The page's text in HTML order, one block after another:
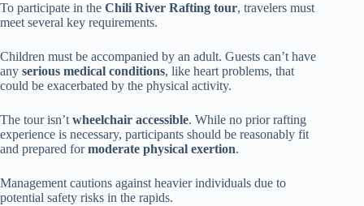
To participate in the Chili River Rafting tour, travelers must
meet several key requirements.
Children must be accompanied by an adult. Guests can’t have
any serious medical conditions, like heart problems, that
could be exacerbated by the physical activity.
The tour isn’twheelchair accessible. While no prior rafting
experience is necessary, participants should be reasonably fit
and prepared formoderate physical exertion.
Management cautions against heavier individuals due to
potential safety risks in the rapids.